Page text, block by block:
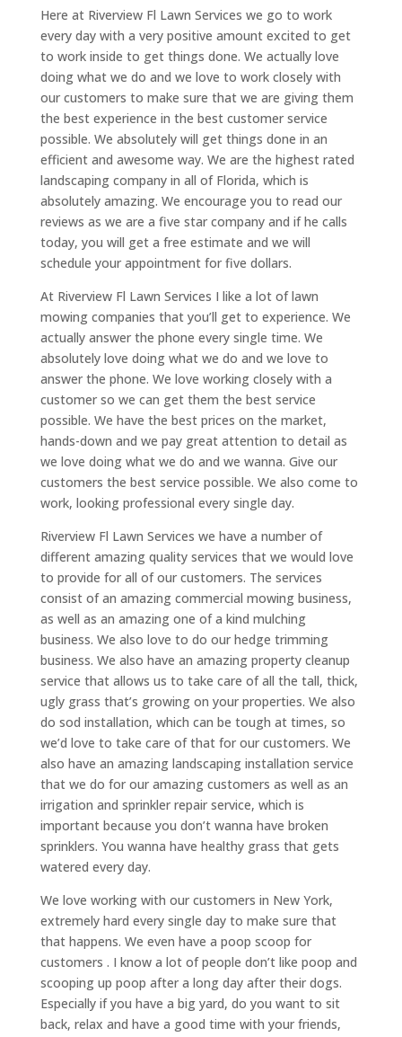
Here at Riverview Fl Lawn Services we go to work
every day with a very positive amount excited to get
to work inside to get things done. We actually love
doing what we do and we love to work closely with
our customers to make sure that we are giving them
the best experience in the best customer service
possible. We absolutely will get things done in an
efficient and awesome way. We are the highest rated
landscaping company in all of Florida, which is
absolutely amazing. We encourage you to read our
reviews as we are a five star company and if he calls
today, you will get a free estimate and we will
schedule your appointment for five dollars.
At Riverview Fl Lawn Services I like a lot of lawn
mowing companies that you’ll get to experience. We
actually answer the phone every single time. We
absolutely love doing what we do and we love to
answer the phone. We love working closely with a
customer so we can get them the best service
possible. We have the best prices on the market,
hands-down and we pay great attention to detail as
we love doing what we do and we wanna. Give our
customers the best service possible. We also come to
work, looking professional every single day.
Riverview Fl Lawn Services we have a number of
different amazing quality services that we would love
to provide for all of our customers. The services
consist of an amazing commercial mowing business,
as well as an amazing one of a kind mulching
business. We also love to do our hedge trimming
business. We also have an amazing property cleanup
service that allows us to take care of all the tall, thick,
ugly grass that’s growing on your properties. We also
do sod installation, which can be tough at times, so
we’d love to take care of that for our customers. We
also have an amazing landscaping installation service
that we do for our amazing customers as well as an
irrigation and sprinkler repair service, which is
important because you don’t wanna have broken
sprinklers. You wanna have healthy grass that gets
watered every day.
We love working with our customers in New York,
extremely hard every single day to make sure that
that happens. We even have a poop scoop for
customers . I know a lot of people don’t like poop and
scooping up poop after a long day after their dogs.
Especially if you have a big yard, do you want to sit
back, relax and have a good time with your friends,